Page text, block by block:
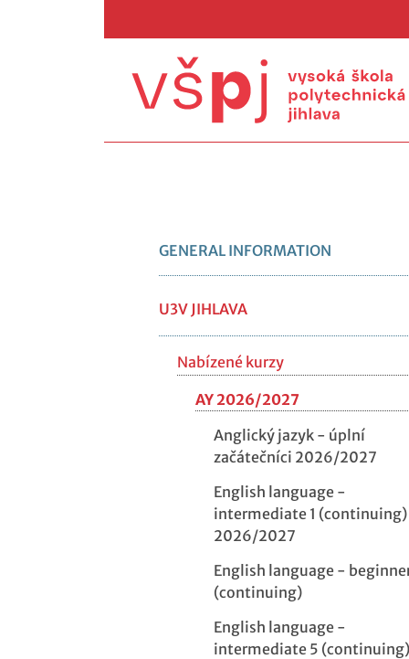
GENERAL INFORMATION
U3V JIHLAVA
Nabízené kurzy
AY 2026/2027
Anglický jazyk - úplní
začátečníci 2026/2027
English language -
intermediate 1 (continuing)
2026/2027
English language -
(continuing)
English language -
intermediate 5 (continuing)